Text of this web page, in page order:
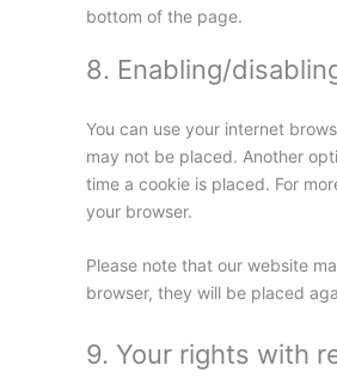
bottom of the page.
8. Enabling/
You can use your internet
may not be placed. Another
time a cookie is placed. For
your browser.
Please note that our website
browser, they will be placed
9. Your rights with